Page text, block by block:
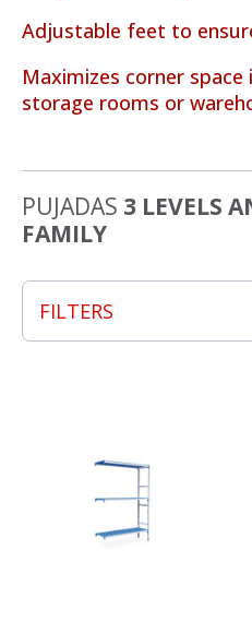
Adjustable feet to
Maximizes corner space
storage rooms or
PUJADAS 3 LEVELS
FAMILY
FILTERS